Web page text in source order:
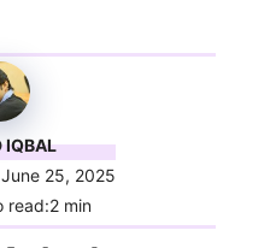
IQBAL
25, 2025
read:2 min